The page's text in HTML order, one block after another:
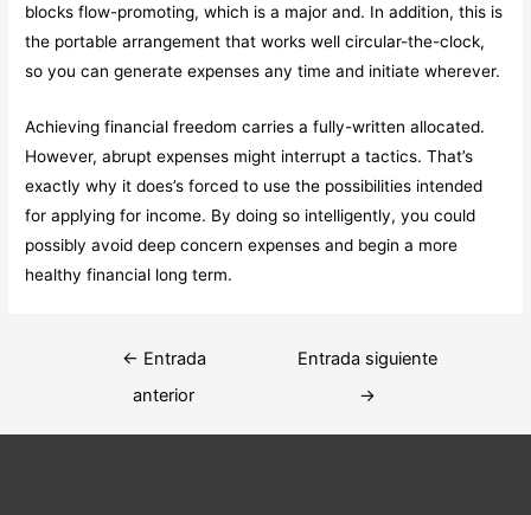
blocks flow-promoting, which is a major and. In addition, this is
the portable arrangement that works well circular-the-clock,
so you can generate expenses any time and initiate wherever.
Achieving financial freedom carries a fully-written allocated.
However, abrupt expenses might interrupt a tactics. That’s
exactly why it does’s forced to use the possibilities intended
for applying for income. By doing so intelligently, you could
possibly avoid deep concern expenses and begin a more
healthy financial long term.
Navegación
← Entrada
anterior
Entrada siguiente
→